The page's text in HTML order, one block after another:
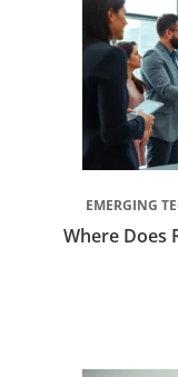
EMERGING
Where Does